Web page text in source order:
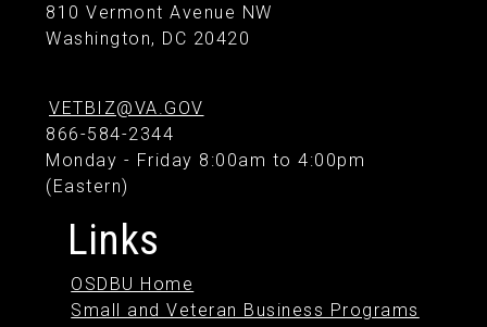
810 Vermont Avenue NW
Washington, DC 20420
VETBIZ@VA.GOV
866-584-2344
Monday - Friday 8:00am to 4:00pm
(Eastern)
Links
OSDBU Home
Small and Veteran Business Programs